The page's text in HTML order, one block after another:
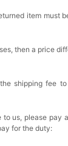
item must
then a price
shipping fee
to us, please pay
for the duty: